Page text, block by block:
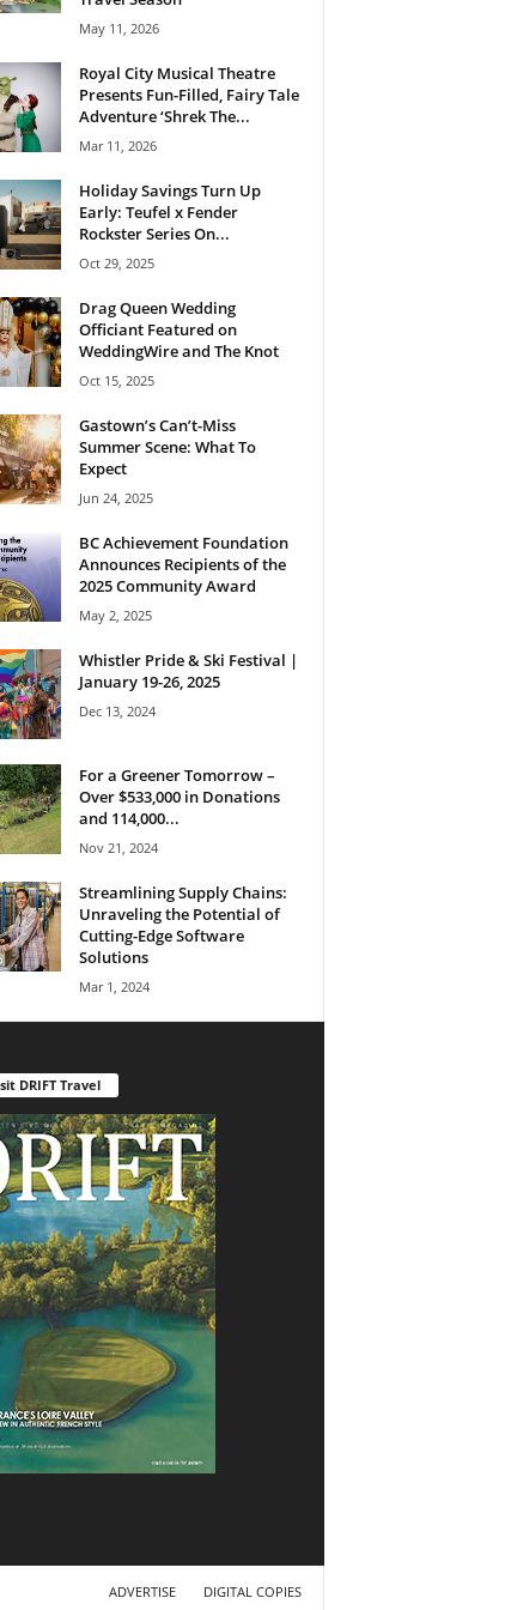
May 11, 2026
Royal City Musical Theatre
Presents Fun-Filled, Fairy Tale
Adventure ‘Shrek The...
Mar 11, 2026
Holiday Savings Turn Up
Early: Teufel x Fender
Rockster Series On...
Oct 29, 2025
Drag Queen Wedding
Officiant Featured on
WeddingWire and The Knot
Oct 15, 2025
Gastown’s Can’t-Miss
Summer Scene: What To
Expect
Jun 24, 2025
BC Achievement Foundation
Announces Recipients of the
2025 Community Award
May 2, 2025
Whistler Pride & Ski Festival |
January 19-26, 2025
Dec 13, 2024
For a Greener Tomorrow –
Over $533,000 in Donations
and 114,000...
Nov 21, 2024
Streamlining Supply Chains:
Unraveling the Potential of
Cutting-Edge Software
Solutions
Mar 1, 2024
DRIFT Travel
ADVERTISE DIGITAL COPIES